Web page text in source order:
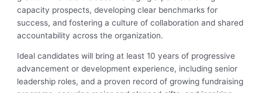
capacity prospects, developing clear benchmarks for
success, and fostering a culture of collaboration and shared
accountability across the organization.
Ideal candidates will bring at least 10 years of progressive
advancement or development experience, including senior
leadership roles, and a proven record of growing fundraising